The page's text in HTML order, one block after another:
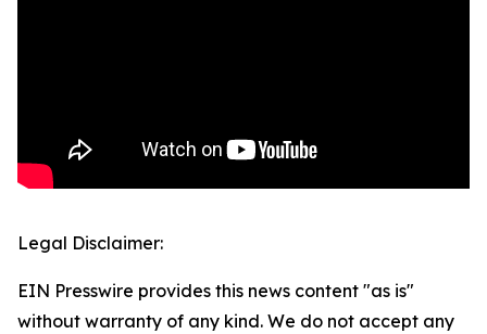
Legal Disclaimer:
EIN Presswire provides this news content "as is"
without warranty of any kind. We do not accept any